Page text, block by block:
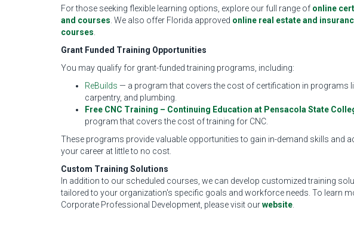
For those seeking flexible learning options, explore our full range of online
and courses . We also offer Florida approved online real estate and
courses
Grant Funded Training Opportunities
You may qualify for grant-funded training programs, including:
ReBuilds — a program that covers the cost of certification in programs
carpentry, and plumbing.
Free CNC Training – Continuing Education at Pensacola State
program that covers the cost of training for CNC.
These programs provide valuable opportunities to gain in-demand skills and
your career at little to no cost.
Custom Training Solutions
In addition to our scheduled courses, we can develop customized training
tailored to your organization's specific goals and workforce needs. To learn
Corporate Professional Development, please visit ourwebsite